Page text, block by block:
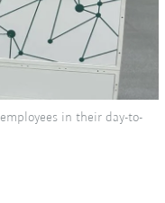
in their day-to-